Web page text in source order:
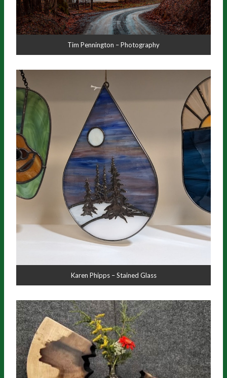
Tim Pennington – Photography
Karen Phipps – Stained Glass